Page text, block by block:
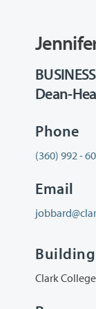
Dean-
Phone
(360) 992 -
Email
Building
Clark College